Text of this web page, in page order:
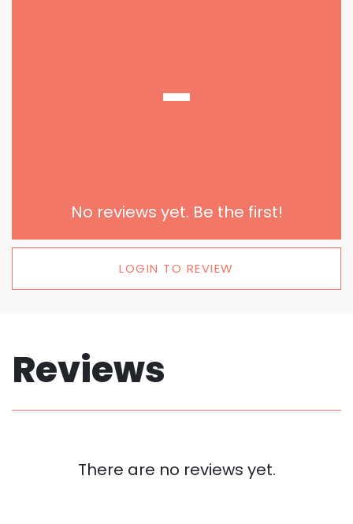
-
No reviews yet. Be the first!
LOGIN TO REVIEW
Reviews
There are no reviews yet.